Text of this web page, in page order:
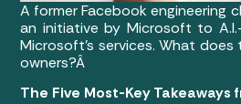
A former Facebook engineering
an initiative by Microsoft to
Microsoft’s services. What
owners?Â
The Five Most-Key Takeaways